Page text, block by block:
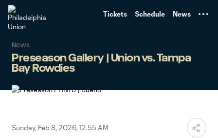
Tickets Schedule News
News
Preseason Gallery | Union vs. Tampa
Bay Rowdies
Sunday, Feb 8, 2026, 12:55 AM